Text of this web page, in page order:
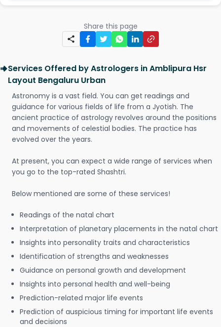
Share this page
Services Offered by Astrologers in Amblipura Hsr
Layout Bengaluru Urban
Astronomy is a vast field. You can get readings and
guidance for various fields of life from a Jyotish. The
ancient practice of astrology revolves around the positions
and movements of celestial bodies. The practice has
evolved over the years.
At present, you can expect a wide range of services when
you go to the top-rated Shashtri.
Below mentioned are some of these services!
Readings of the natal chart
Interpretation of planetary placements in the natal chart
Insights into personality traits and characteristics
Identification of strengths and weaknesses
Guidance on personal growth and development
Insights into personal health and well-being
Prediction-related major life events
Prediction of auspicious timing for important life events
and decisions